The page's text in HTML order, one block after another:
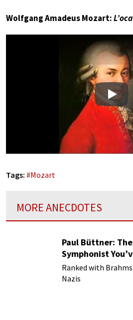
Wolfgang Amadeus Mozart:
Play
Tags: #Mozart
MORE ANECDOTES
Paul Büttner:
Symphonist
Ranked with
Nazis